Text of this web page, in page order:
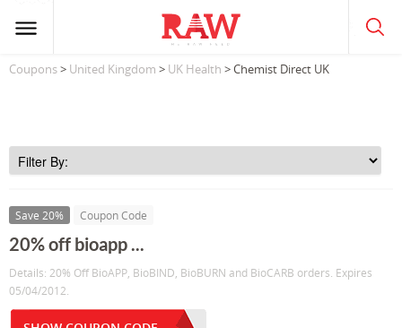
Coupons> United Kingdom > UK Health > Chemist Direct UK
Save 20% Coupon Code
20% off bioapp ...
Details: 20% Off BioAPP, BioBIND, BioBURN and BioCARB orders. Expires
05/04/2012.